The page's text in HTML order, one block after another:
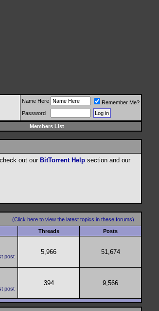
Name Here
Remember Me?
Password
Members List
out our BitTorrent Help section and our
(Click here to view the latest topics in these forums)
Threads Posts
5,966 51,674
394 9,566